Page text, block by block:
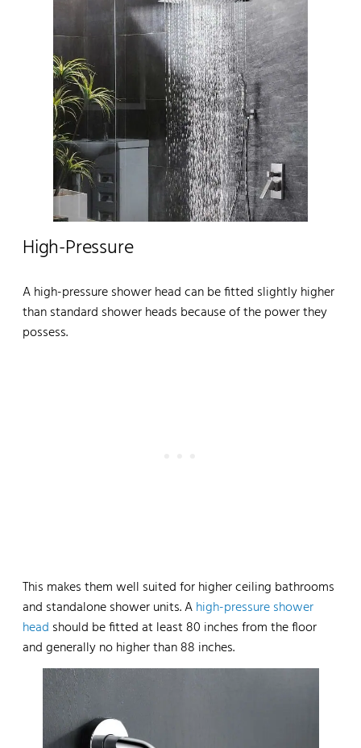
High-Pressure
A high-pressure shower head can be fitted slightly higher
than standard shower heads because of the power they
possess.
This makes them well suited for higher ceiling bathrooms
and standalone shower units. Ahigh-pressure shower
head should be fitted at least 80 inches from the floor
and generally no higher than 88 inches.